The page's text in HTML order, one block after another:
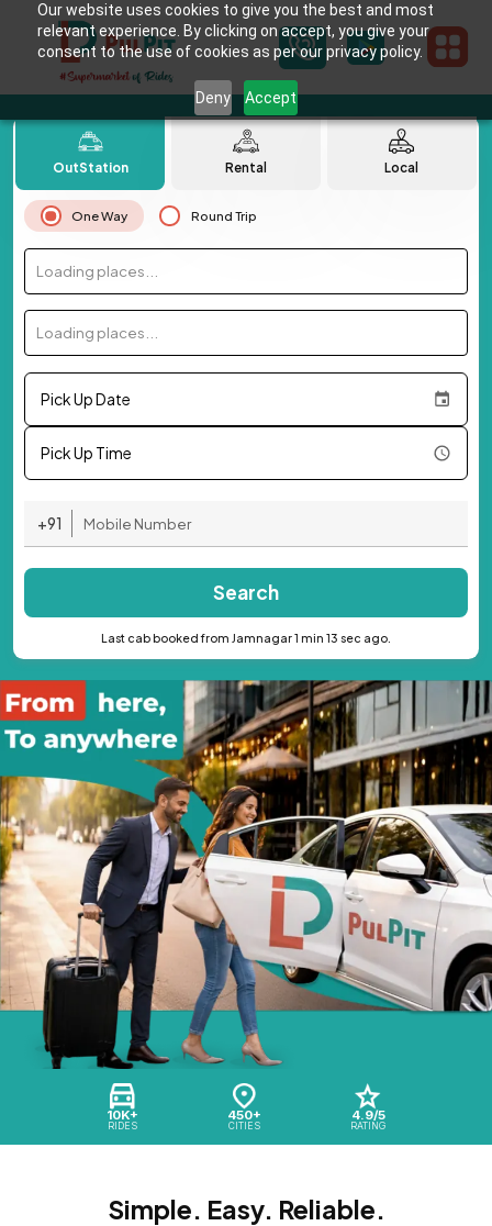
Our website uses cookies to give you the best and most
relevant experience. By clicking on accept, you give your
consent to the use of cookies as per our privacy policy.
Deny Accept
10K+
RIDES
450+
CITIES
4.9/5
RATING
OutStation Rental Local
One Way Round Trip
Loading places...
Loading places...
Pick Up Date
Pick Up Time
+91
Search
Last cab booked from Jamnagar 1 min 13 sec ago.
Simple. Easy. Reliable.